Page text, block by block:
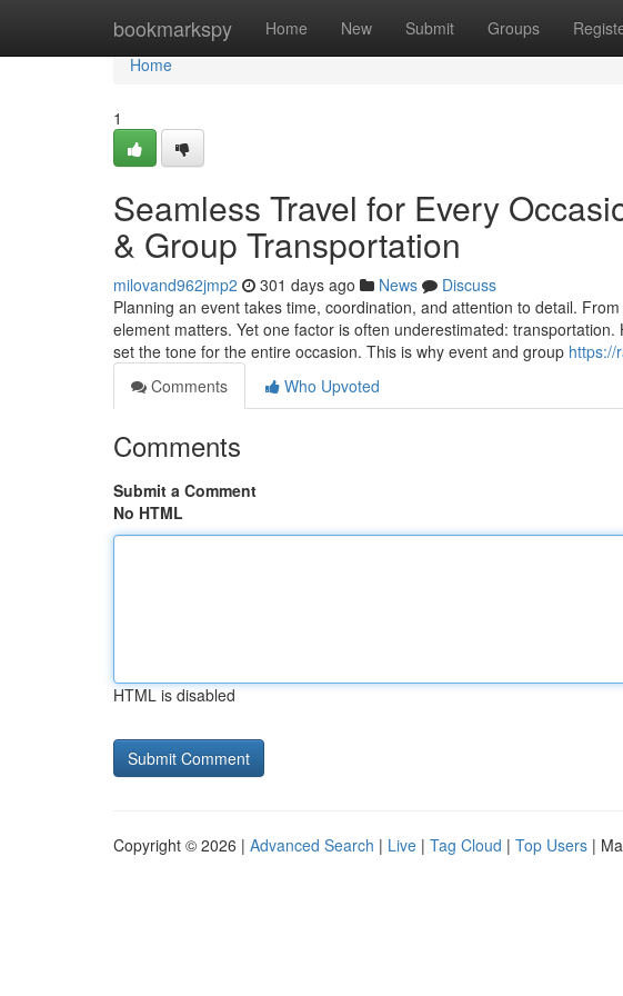
bookmarkspy Home New Submit Groups
Home
Home
1
Seamless Travel for Every
& Group Transportation
milovand962jmp2 301 days ago News
Discuss
Planning an event takes time, coordination, and attention to detail.
element matters. Yet one factor is often underestimated:
set the tone for the entire occasion. This is why event and group https://
Comments
Who Upvoted
Comments
Submit a Comment
No HTML
HTML is disabled
Copyright © 2026 | Advanced Search | Live | Tag Cloud | Top Users |